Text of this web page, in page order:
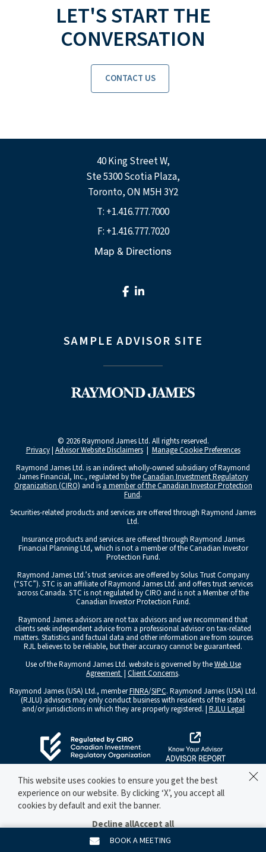
BOOK A MEETING
LET'S START THE
CONVERSATION
CONTACT US
40 King Street W
Ste 5300 Scotia Plaza
Toronto, ON M5H 3Y2
T: +1.416.777.7000
F: +1.416.777.7020
Map & Directions
facebook
SAMPLE ADVISOR SITE
© 2026 Raymond James Ltd. All rights reserved.
Privacy| Advisor Website Disclaimers| Manage Cookie Preferences
Raymond James Ltd. is an indirect wholly-owned subsidiary of Raymond
James Financial, Inc., regulated by theCanadian Investment Regulatory
Organization (CIRO) and is a member of the Canadian Investor Protection
Fund.
Securities-related products and services are offered through Raymond James
Ltd.
Insurance products and services are offered through Raymond James
Financial Planning Ltd, which is not a member of the Canadian Investor
Protection Fund.
Raymond James Ltd.’s trust services are offered by Solus Trust Company
(“STC”). STC is an affiliate of Raymond James Ltd. and offers trust services
across Canada. STC is not regulated by CIRO and is not a Member of the
Canadian Investor Protection Fund.
Raymond James advisors are not tax advisors and we recommend that
clients seek independent advice from a professional advisor on tax-related
matters. Statistics and factual data and other information are from sources
RJL believes to be reliable, but their accuracy cannot be guaranteed.
Use of the Raymond James Ltd. website is governed by theWeb Use
Agreement | Client Concerns.
Raymond James (USA) Ltd., memberFINRA/SIPC. Raymond James (USA) Ltd.
(RJLU) advisors may only conduct business with residents of the states
and/or jurisdictions in which they are properly registered. | RJLU Legal
This website uses cookies to ensure you get the best
experience on our website. By clicking ‘X’, you accept all
cookies by default and exit the banner.
Manage preferences
Decline allAccept all